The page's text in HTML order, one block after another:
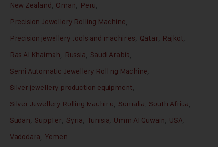
New Zealand, Oman, Peru,
Precision Jewellery Rolling Machine,
Precision jewellery tools and machines, Qatar, Rajkot,
Ras Al Khaimah, Russia, Saudi Arabia,
Semi Automatic Jewellery Rolling Machine,
Silver jewellery production equipment,
Silver Jewellery Rolling Machine, Somalia, South Africa,
Sudan, Supplier, Syria, Tunisia, Umm Al Quwain, USA,
Vadodara, Yemen